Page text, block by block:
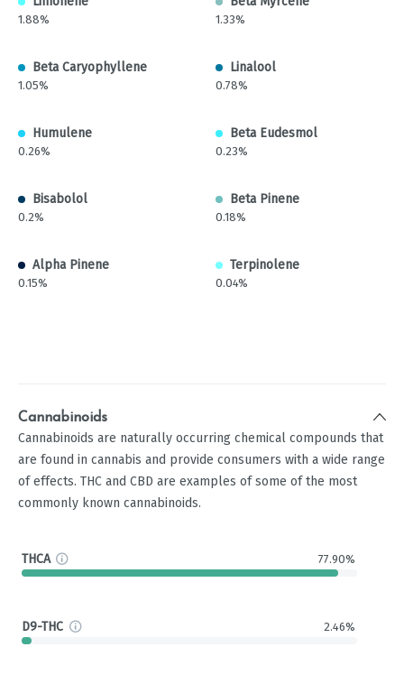
1.88% 1.33%
Beta Caryophyllene
1.05%
Linalool
0.78%
Humulene
0.26%
Beta Eudesmol
0.23%
Bisabolol
0.2%
Beta Pinene
0.18%
Alpha Pinene
0.15%
Terpinolene
0.04%
Cannabinoids
Cannabinoids are naturally occurring chemical compounds that
are found in cannabis and provide consumers with a wide range
of effects. THC and CBD are examples of some of the most
commonly known cannabinoids.
THCA 77.90%
D9-THC 2.46%